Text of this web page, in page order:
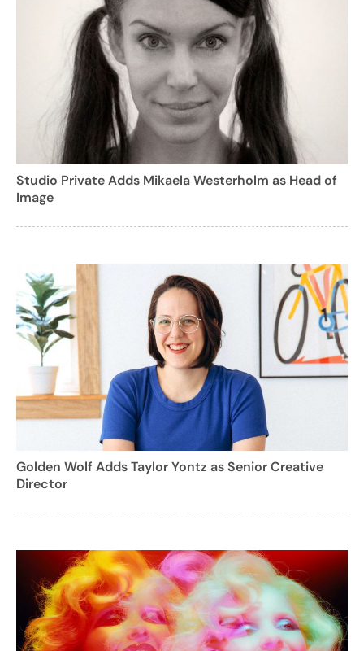
Studio Private Adds Mikaela Westerholm as Head of
Image
Golden Wolf Adds Taylor Yontz as Senior Creative
Director